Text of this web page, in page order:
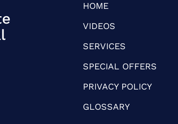
HOME
VIDEOS
SERVICES
SPECIAL OFFERS
PRIVACY POLICY
GLOSSARY